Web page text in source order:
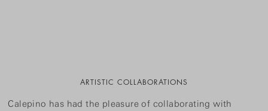
ARTISTIC COLLABORATIONS
Calepino has had the pleasure of collaborating with